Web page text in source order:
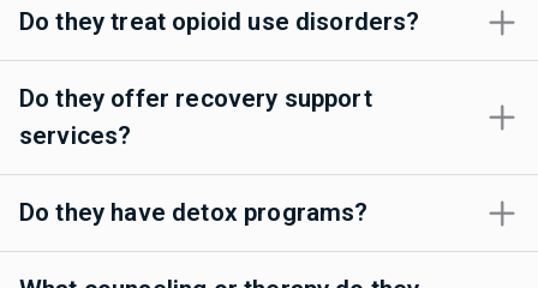
Do they treat opioid use disorders?
Do they offer recovery support
services?
Do they have detox programs?